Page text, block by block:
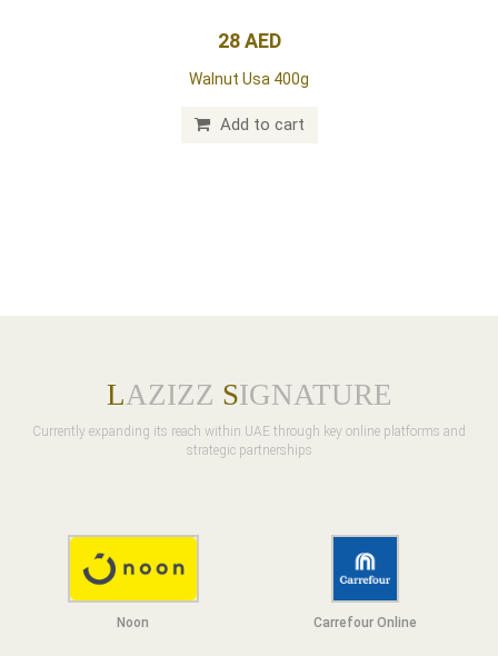
28 AED
Walnut Usa 400g
Add to cart
LAZIZZ SIGNATURE
Currently expanding its reach within UAE through key online platforms and
strategic partnerships
Noon Carrefour Online